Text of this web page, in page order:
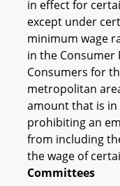
in effect for
except under
minimum wage
in the Consumer
Consumers for
metropolitan
amount that is
prohibiting an
from including
the wage of
Committees